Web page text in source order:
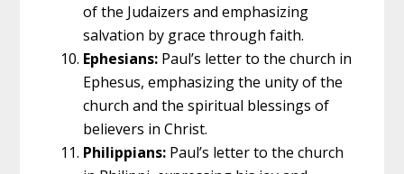
of the Judaizers and emphasizing
salvation by grace through faith.
Ephesians: Paul’s letter to the church in
Ephesus, emphasizing the unity of the
church and the spiritual blessings of
believers in Christ.
Philippians: Paul’s letter to the church